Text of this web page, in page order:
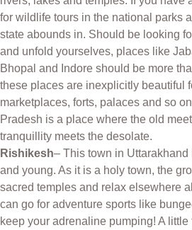
for wildlife tours in the national parks
state abounds in. Should be looking
and unfold yourselves, places like
Bhopal and Indore should be more
these places are inexplicitly beautiful
marketplaces, forts, palaces and so
Pradesh is a place where the old
tranquillity meets the desolate.
Rishikesh– This town in Uttarakhand
and young. As it is a holy town, the
sacred temples and relax elsewhere
can go for adventure sports like
keep your adrenaline pumping! A